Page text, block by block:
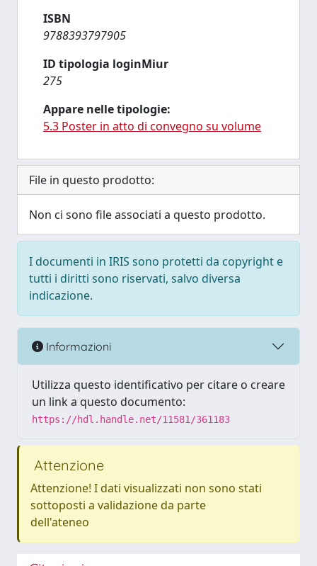
ISBN
9788393797905
ID tipologia loginMiur
275
Appare nelle tipologie:
5.3 Poster in atto di convegno su volume
File in questo prodotto:
Non ci sono file associati a questo prodotto.
I documenti in IRIS sono protetti da copyright e
tutti i diritti sono riservati, salvo diversa
indicazione.
Informazioni
Utilizza questo identificativo per citare o creare
un link a questo documento:
https://hdl.handle.net/11581/361183
Attenzione
Attenzione! I dati visualizzati non sono stati
sottoposti a validazione da parte
dell'ateneo